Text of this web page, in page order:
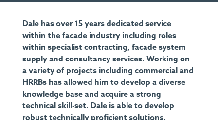
Dale has over 15 years dedicated service
within the facade industry including roles
within specialist contracting, facade system
supply and consultancy services. Working on
a variety of projects including commercial and
HRRBs has allowed him to develop a diverse
knowledge base and acquire a strong
technical skill-set. Dale is able to develop